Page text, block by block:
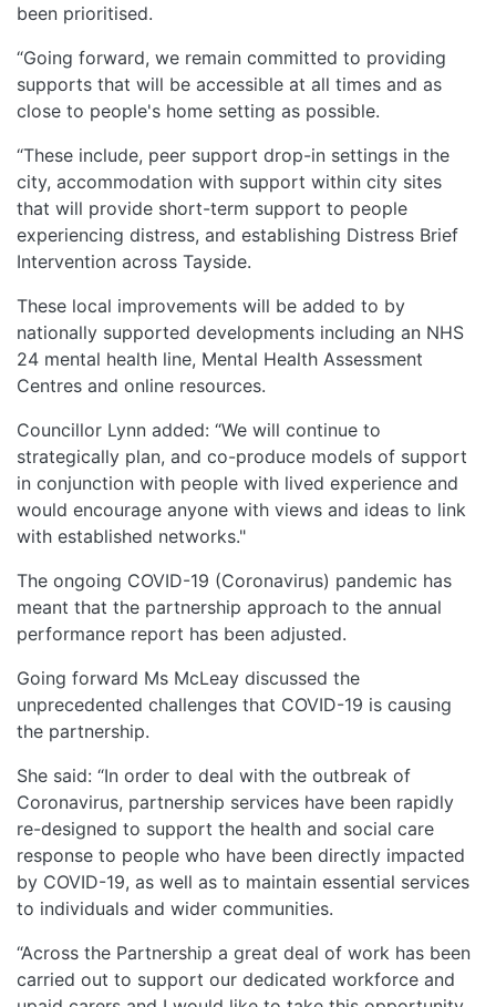
been prioritised.
“Going forward, we remain committed to providing
supports that will be accessible at all times and as
close to people's home setting as possible.
“These include, peer support drop-in settings in the
city, accommodation with support within city sites
that will provide short-term support to people
experiencing distress, and establishing Distress Brief
Intervention across Tayside.
These local improvements will be added to by
nationally supported developments including an NHS
24 mental health line, Mental Health Assessment
Centres and online resources.
Councillor Lynn added: “We will continue to
strategically plan, and co-produce models of support
in conjunction with people with lived experience and
would encourage anyone with views and ideas to link
with established networks."
The ongoing COVID-19 (Coronavirus) pandemic has
meant that the partnership approach to the annual
performance report has been adjusted.
Going forward Ms McLeay discussed the
unprecedented challenges that COVID-19 is causing
the partnership.
She said: “In order to deal with the outbreak of
Coronavirus, partnership services have been rapidly
re-designed to support the health and social care
response to people who have been directly impacted
by COVID-19, as well as to maintain essential services
to individuals and wider communities.
“Across the Partnership a great deal of work has been
carried out to support our dedicated workforce and